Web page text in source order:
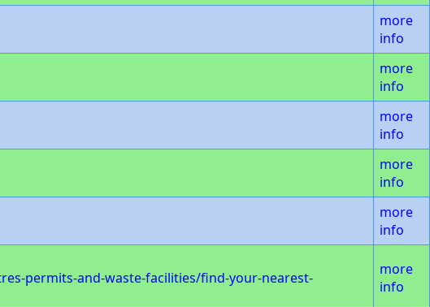
more
info
more
info
more
info
more
info
more
info
permits-and-waste-facilities/find-your-nearest-
more
info